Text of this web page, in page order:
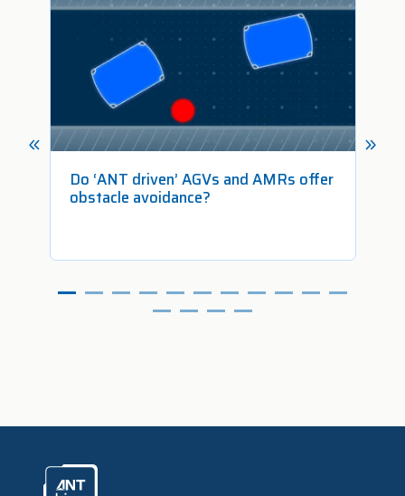
Do ‘ANT driven’ AGVs and AMRs offer
obstacle avoidance?
ANTdriven